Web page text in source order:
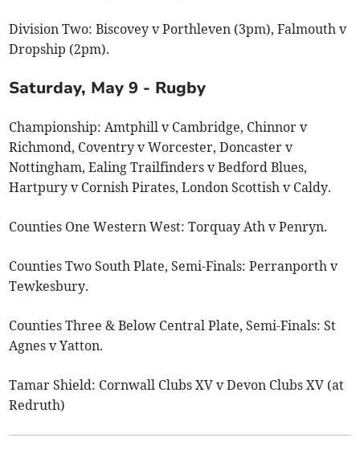
Division Two: Biscovey v Porthleven (3pm), Falmouth v
Dropship (2pm).
Saturday, May 9 - Rugby
Championship: Amtphill v Cambridge, Chinnor v
Richmond, Coventry v Worcester, Doncaster v
Nottingham, Ealing Trailfinders v Bedford Blues,
Hartpury v Cornish Pirates, London Scottish v Caldy.
Counties One Western West: Torquay Ath v Penryn.
Counties Two South Plate, Semi-Finals: Perranporth v
Tewkesbury.
Counties Three & Below Central Plate, Semi-Finals: St
Agnes v Yatton.
Tamar Shield: Cornwall Clubs XV v Devon Clubs XV (at
Redruth)